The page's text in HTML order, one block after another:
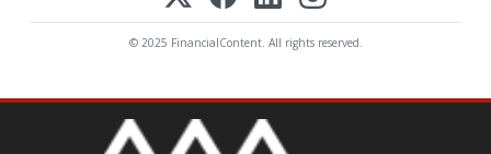
© 2025 FinancialContent. All rights reserved.